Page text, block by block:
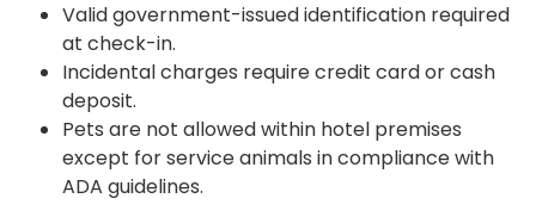
Valid government-issued identification required
at check-in.
Incidental charges require credit card or cash
deposit.
Pets are not allowed within hotel premises
except for service animals in compliance with
ADA guidelines.